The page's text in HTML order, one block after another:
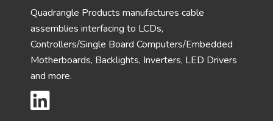
Quadrangle Products manufactures cable
assemblies interfacing to LCDs,
Controllers/Single Board Computers/Embedded
Motherboards, Backlights, Inverters, LED Drivers
and more.